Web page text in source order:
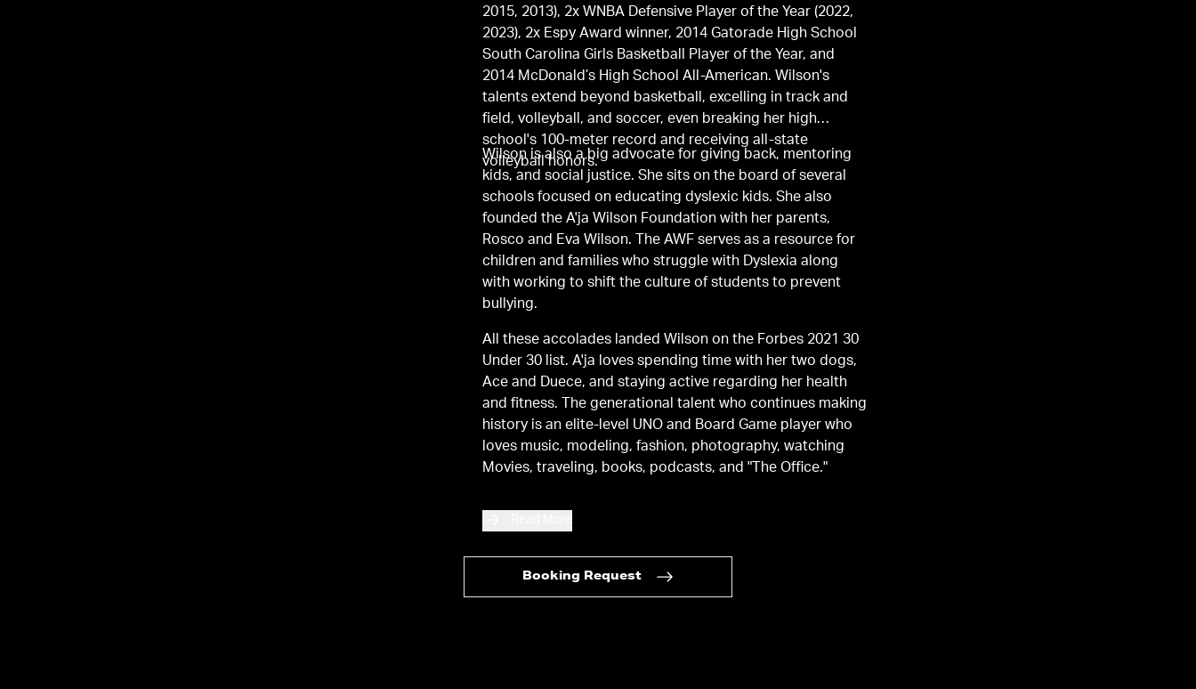
2015, 2013), 2x WNBA Defensive Player of the Year (2022,
2023), 2x Espy Award winner, 2014 Gatorade High School
South Carolina Girls Basketball Player of the Year, and
2014 McDonald’s High School All-American. Wilson's
talents extend beyond basketball, excelling in track and
field, volleyball, and soccer, even breaking her high
school's 100-meter record and receiving all-state
volleyball honors.
Wilson is also a big advocate for giving back, mentoring
kids, and social justice. She sits on the board of several
schools focused on educating dyslexic kids. She also
founded the A'ja Wilson Foundation with her parents,
Rosco and Eva Wilson. The AWF serves as a resource for
children and families who struggle with Dyslexia along
with working to shift the culture of students to prevent
bullying.
All these accolades landed Wilson on the Forbes 2021 30
Under 30 list. A'ja loves spending time with her two dogs,
Ace and Duece, and staying active regarding her health
and fitness. The generational talent who continues making
history is an elite-level UNO and Board Game player who
loves music, modeling, fashion, photography, watching
Movies, traveling, books, podcasts, and "The Office."
Booking Request